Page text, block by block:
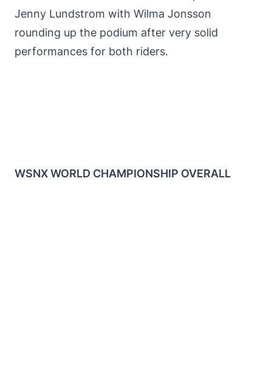
Jenny Lundstrom with Wilma Jonsson
rounding up the podium after very solid
performances for both riders.
WSNX WORLD CHAMPIONSHIP OVERALL